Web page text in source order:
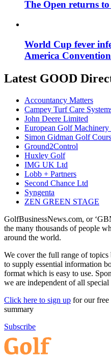
The Open returns
World Cup fever
America
Latest GOOD
Accountancy Matters
Campey Turf Care
John Deere Limited
European Golf
Simon Gidman Golf
Ground2Control
Huxley Golf
IMG UK Ltd
Lobb + Partners
Second Chance Ltd
Syngenta
ZEN GREEN STAGE
GolfBusinessNews.com, or
the many thousands of people
around the world.
We cover the full range of
to supply essential information
format which is easy to use.
we are independent of all special
Click here to sign up for our
summary
Subscribe